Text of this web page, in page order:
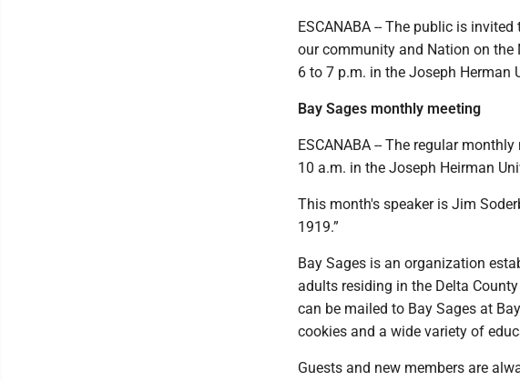
ESCANABA -- The public is
our community and Nation on the
6 to 7 p.m. in the Joseph Herman
Bay Sages monthly meeting
ESCANABA -- The regular
10 a.m. in the Joseph Heirman
This month's speaker is Jim
1919.”
Bay Sages is an organization
adults residing in the Delta
can be mailed to Bay Sages at
cookies and a wide variety of
Guests and new members are